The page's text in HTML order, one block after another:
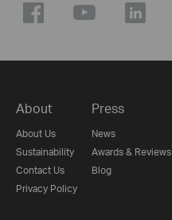
About
About Us
Sustainability
Contact Us
Privacy Policy
Press
News
Awards & Reviews
Blog